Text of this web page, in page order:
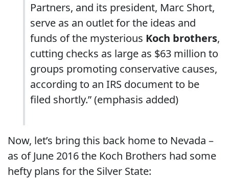
Partners, and its president, Marc Short,
serve as an outlet for the ideas and
funds of the mysterious Koch brothers,
cutting checks as large as $63 million to
groups promoting conservative causes,
according to an IRS document to be
filed shortly.” (emphasis added)
Now, let’s bring this back home to Nevada –
as of June 2016 the Koch Brothers had some
hefty plans for the Silver State: